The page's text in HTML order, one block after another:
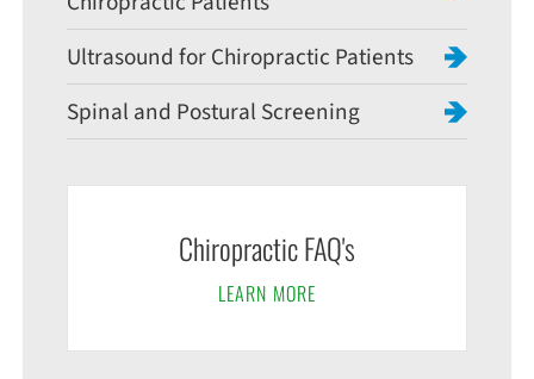
Ultrasound for Chiropractic Patients
Spinal and Postural Screening
Chiropractic FAQ's
LEARN MORE